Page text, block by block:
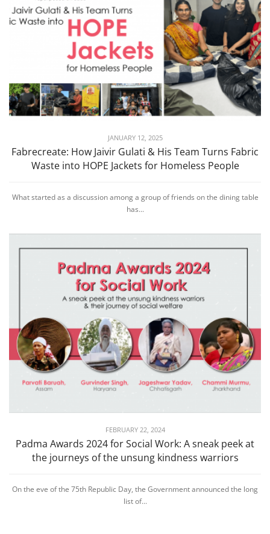
JANUARY 12, 2025
Fabrecreate: How Jaivir Gulati & His Team Turns Fabric
Waste into HOPE Jackets for Homeless People
What started as a discussion among a group of friends on the dining table
has...
FEBRUARY 22, 2024
Padma Awards 2024 for Social Work: A sneak peek at
the journeys of the unsung kindness warriors
On the eve of the 75th Republic Day, the Government announced the long
list of...